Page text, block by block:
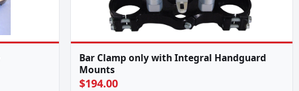
Bar Clamp only with Integral Handguard
Mounts
$194.00